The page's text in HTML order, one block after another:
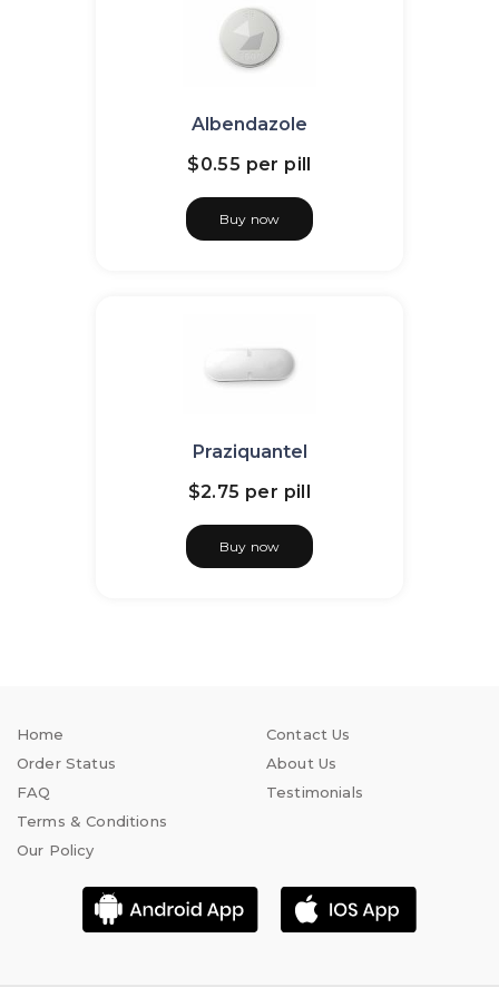
Albendazole
$0.55 per pill
Buy now
Praziquantel
$2.75 per pill
Buy now
Home
Order Status
FAQ
Contact Us
About Us
Testimonials
Terms & Conditions
Our Policy